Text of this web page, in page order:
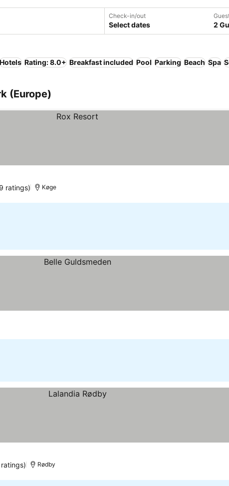
Check-in/out
Select dates 2
Hotels Rating: 8.0+ Breakfast included Pool Parking Beach Spa
(Europe)
ratings) Køge
Rødby